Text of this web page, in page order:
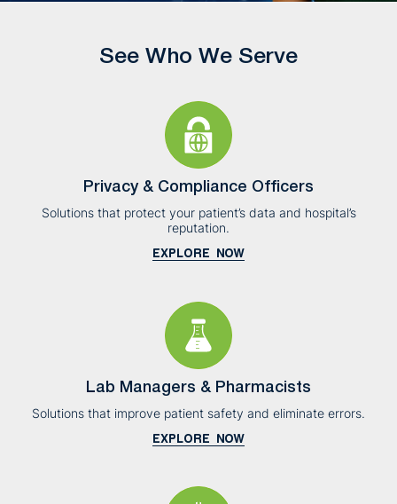
See Who We Serve
Privacy & Compliance Officers
Solutions that protect your patient’s data and hospital’s
reputation.
EXPLORE NOW
Lab Managers & Pharmacists
Solutions that improve patient safety and eliminate errors.
EXPLORE NOW